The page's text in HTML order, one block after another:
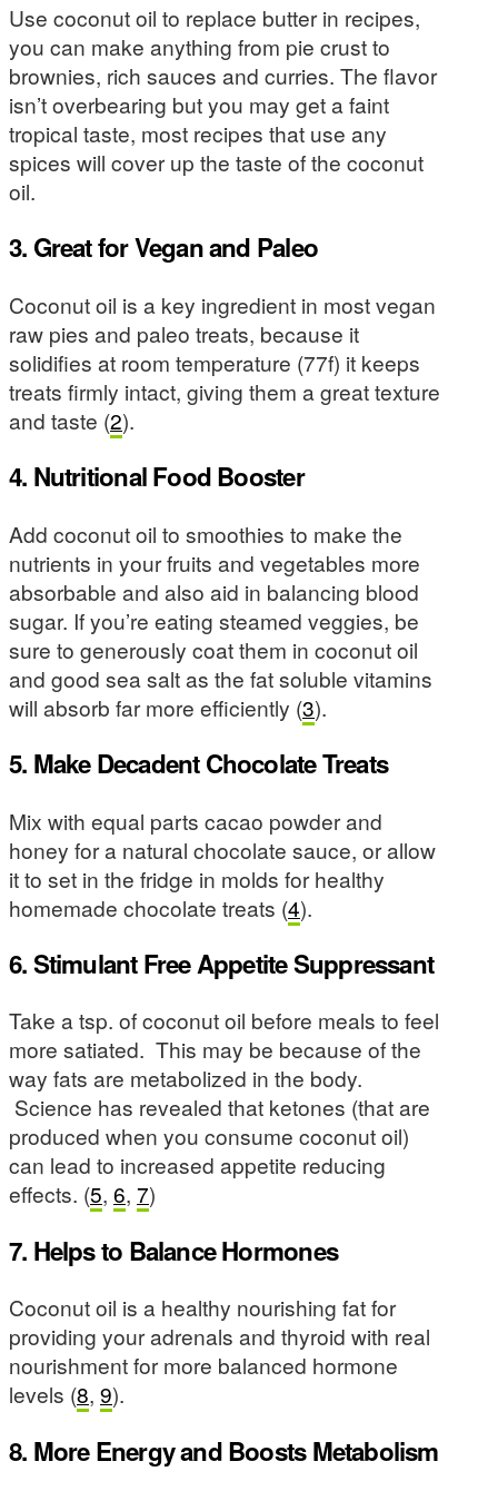
Use coconut oil to replace butter in recipes,
you can make anything from pie crust to
brownies, rich sauces and curries. The flavor
isn’t overbearing but you may get a faint
tropical taste, most recipes that use any
spices will cover up the taste of the coconut
oil.
3. Great for Vegan and Paleo
Coconut oil is a key ingredient in most vegan
raw pies and paleo treats, because it
solidifies at room temperature (77f) it keeps
treats firmly intact, giving them a great texture
and taste (2).
4. Nutritional Food Booster
Add coconut oil to smoothies to make the
nutrients in your fruits and vegetables more
absorbable and also aid in balancing blood
sugar. If you’re eating steamed veggies, be
sure to generously coat them in coconut oil
and good sea salt as the fat soluble vitamins
will absorb far more efficiently (3).
5. Make Decadent Chocolate Treats
Mix with equal parts cacao powder and
honey for a natural chocolate sauce, or allow
it to set in the fridge in molds for healthy
homemade chocolate treats (4).
6. Stimulant Free Appetite Suppressant
Take a tsp. of coconut oil before meals to feel
more satiated. This may be because of the
way fats are metabolized in the body.
Science has revealed that ketones (that are
produced when you consume coconut oil)
can lead to increased appetite reducing
effects. (5, 6, 7)
7. Helps to Balance Hormones
Coconut oil is a healthy nourishing fat for
providing your adrenals and thyroid with real
nourishment for more balanced hormone
levels (8, 9).
8. More Energy and Boosts Metabolism